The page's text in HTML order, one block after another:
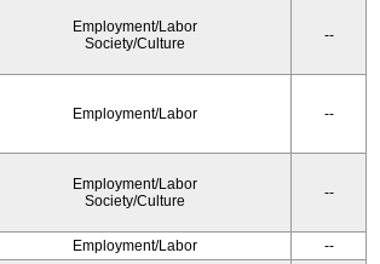
Employment/Labor
Society/Culture
--
Employment/Labor --
Employment/Labor
Society/Culture
--
Employment/Labor
--